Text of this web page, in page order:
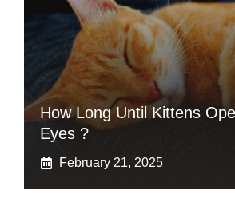
How Long Until Kittens
Eyes ?
February 21, 2025